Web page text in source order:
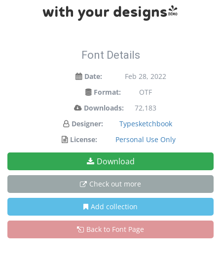
with your designs!
Font Details
Date:
Feb 28, 2022
Format:
OTF
Downloads:
72,183
Designer:
Typesketchbook
License:
Personal Use Only
Download
Check out more
Add collection
Back to Font Page